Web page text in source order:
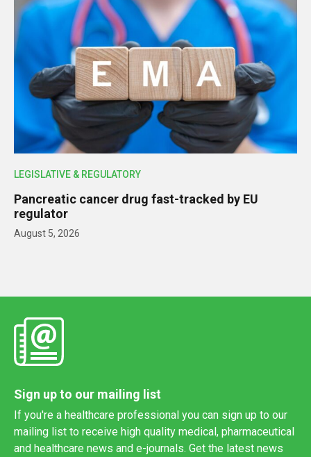
LEGISLATIVE & REGULATORY
Pancreatic cancer drug fast-tracked by EU
regulator
August 5, 2026
Sign up to our mailing list
If you're a healthcare professional you can sign up to our
mailing list to receive high quality medical, pharmaceutical
and healthcare news and e-journals. Get the latest news